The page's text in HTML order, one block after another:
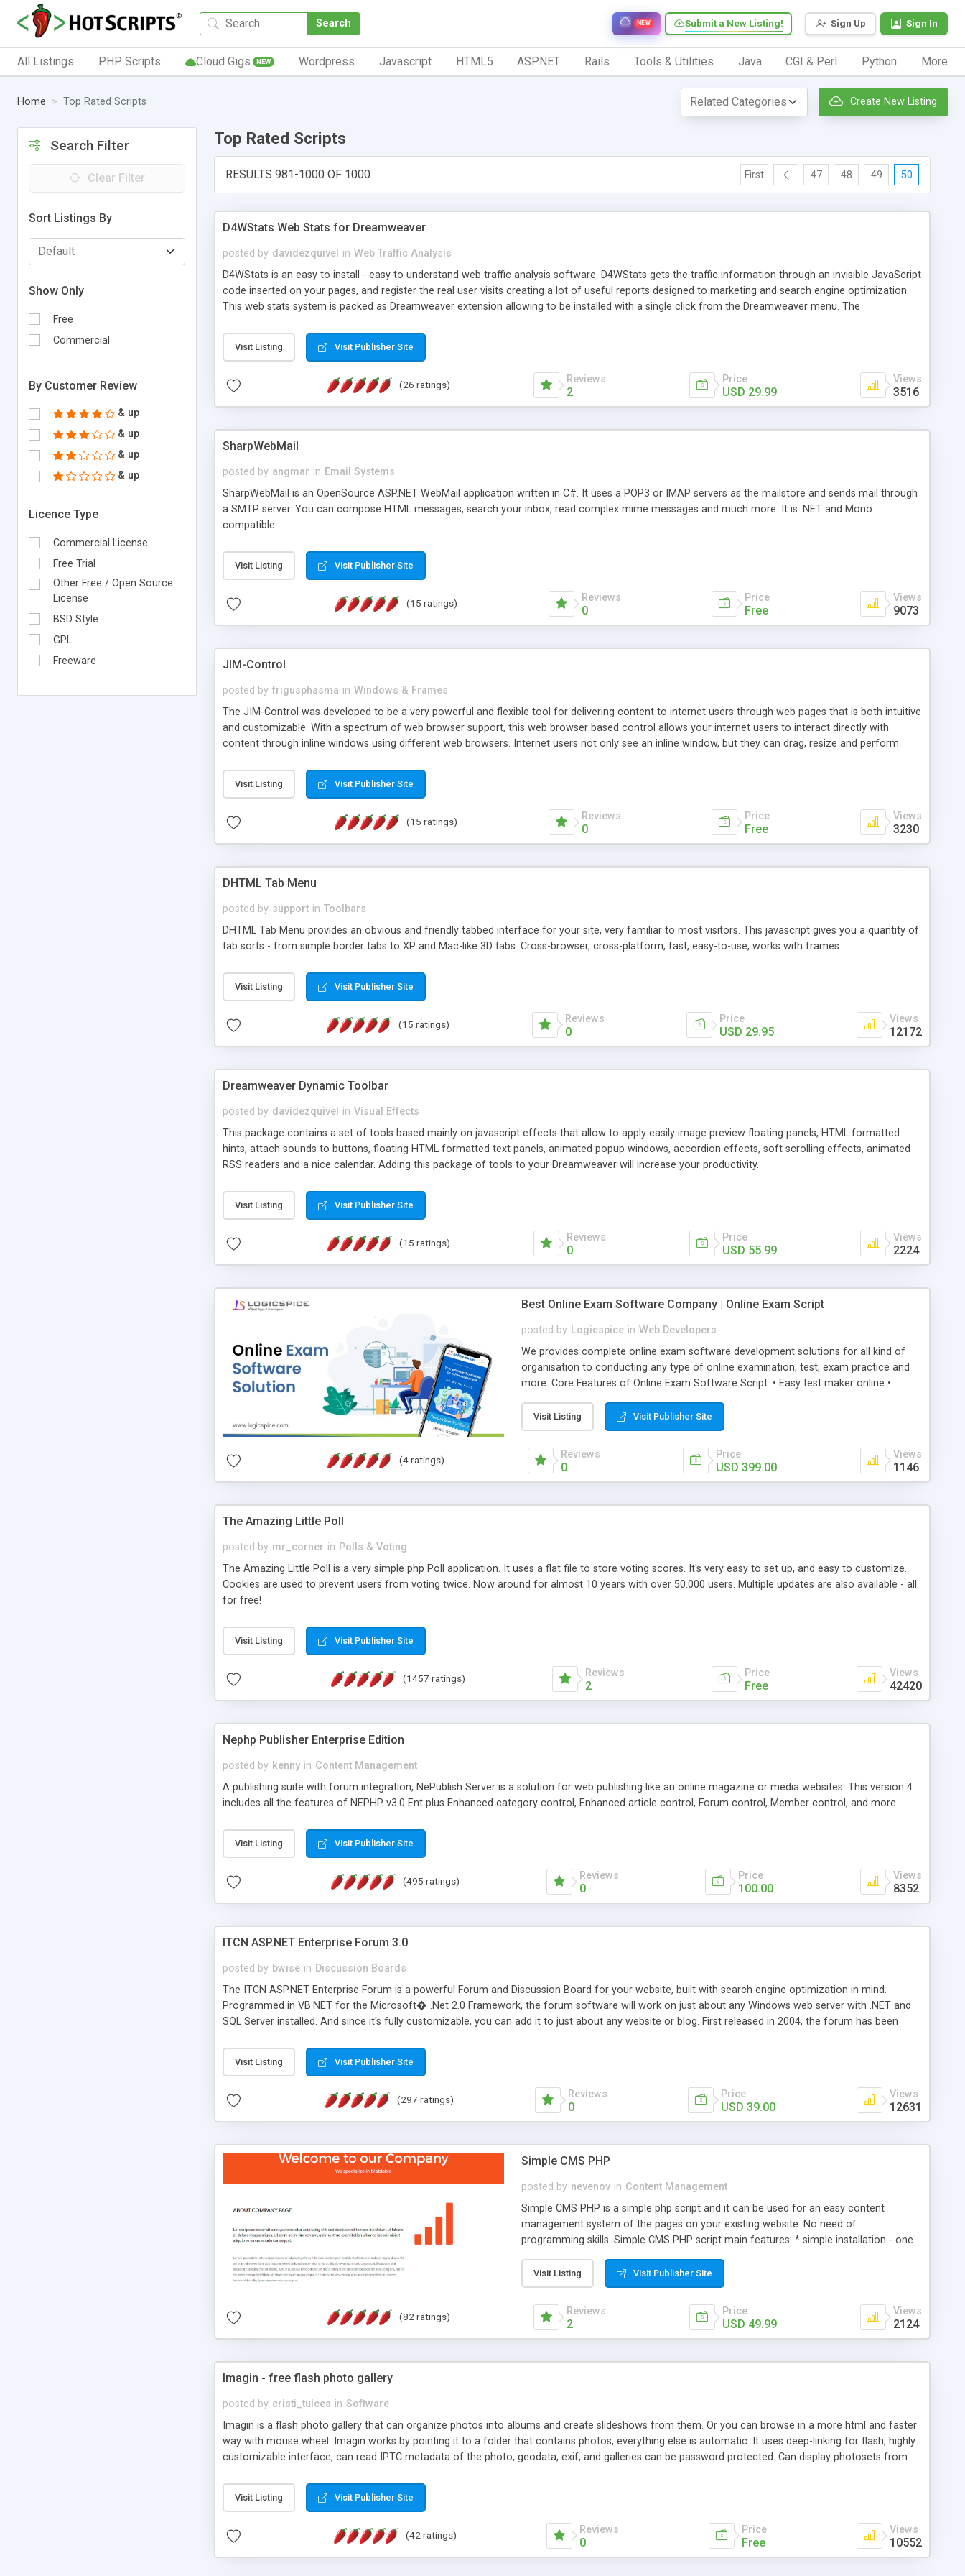
Search Sign Up Sign In
Submit a New Listing!
NEW
All Listings PHP Scripts Cloud Gigs NEW Wordpress Javascript HTML5 ASP.NET Rails Tools & Utilities Java CGI & Perl Python More
Home Top Rated Scripts Create New Listing
Search Filter
Clear Filter
Sort Listings By
Show Only
Free
Commercial
By Customer Review
& up
& up
& up
& up
Licence Type
Commercial License
Free Trial
Other Free / Open Source
License
BSD Style
GPL
Freeware
Top Rated Scripts
RESULTS 981-1000 OF 1000 First 47 48 49 50
D4WStats Web Stats for Dreamweaver
posted by davidezquivel in Web Traffic Analysis
D4WStats is an easy to install - easy to understand web traffic analysis software. D4WStats gets the traffic information through an invisible JavaScript
code inserted on your pages, and register the real user visits creating a lot of useful reports designed to marketing and search engine optimization.
This web stats system is packed as Dreamweaver extension allowing to be installed with a single click from the Dreamweaver menu. The
Visit Listing Visit Publisher Site
(26 ratings) Reviews
2
Price
USD 29.99
Views
3516
SharpWebMail
posted by angmar in Email Systems
SharpWebMail is an OpenSource ASP.NET WebMail application written in C#. It uses a POP3 or IMAP servers as the mailstore and sends mail through
a SMTP server. You can compose HTML messages, search your inbox, read complex mime messages and much more. It is .NET and Mono
compatible.
Visit Listing Visit Publisher Site
(15 ratings) Reviews
0
Price
Free
Views
9073
JIM-Control
posted by frigusphasma in Windows & Frames
The JIM-Control was developed to be a very powerful and flexible tool for delivering content to internet users through web pages that is both intuitive
and customizable. With a spectrum of web browser support, this web browser based control allows your internet users to interact directly with
content through inline windows using different web browsers. Internet users not only see an inline window, but they can drag, resize and perform
way internet users have set inline window content can be remembered between browsing sessions. Other functions are bundled with the JIM-Control,
such as browser detection on a platform basis and the ability to import XML data files. Work with the XML data is accomplished in a simple SQL-like
manner for users that are more familiar with table based datasets that need to do something unique with the data.
Visit Listing Visit Publisher Site
(15 ratings) Reviews
0
Price
Free
Views
3230
DHTML Tab Menu
posted by support in Toolbars
DHTML Tab Menu provides an obvious and friendly tabbed interface for your site, very familiar to most visitors. This javascript gives you a quantity of
tab sorts - from simple border tabs to XP and Mac-like 3D tabs. Cross-browser, cross-platform, fast, easy-to-use, works with frames.
Visit Listing Visit Publisher Site
(15 ratings) Reviews
0
Price
USD 29.95
Views
12172
Dreamweaver Dynamic Toolbar
posted by davidezquivel in Visual Effects
This package contains a set of tools based mainly on javascript effects that allow to apply easily image preview floating panels, HTML formatted
hints, attach sounds to buttons, floating HTML formatted text panels, animated popup windows, accordion effects, soft scrolling effects, animated
RSS readers and a nice calendar. Adding this package of tools to your Dreamweaver will increase your productivity.
Visit Listing Visit Publisher Site
(15 ratings) Reviews
0
Price
USD 55.99
Views
2224
Best Online Exam Software Company | Online Exam Script
posted by Logicspice in Web Developers
We provides complete online exam software development solutions for all kind of
organisation to conducting any type of online examination, test, exam practice and
more. Core Features of Online Exam Software Script: • Easy test maker online •
scalable & robust • Complete Powerful Solution • Timer to perform online test This
online exam test script will easily help you to build online exam test portal where
teacher or admin can automate their complete examination process smoothly.
Students or user can easily apply for that test without facing any problem.
Visit Listing Visit Publisher Site
(4 ratings) Reviews
0
Price
USD 399.00
Views
1146
The Amazing Little Poll
posted by mr_corner in Polls & Voting
The Amazing Little Poll is a very simple php Poll application. It uses a flat file to store voting scores. It's very easy to set up, and easy to customize.
Cookies are used to prevent users from voting twice. Now around for almost 10 years with over 50.000 users. Multiple updates are also available - all
for free!
Visit Listing Visit Publisher Site
(1457 ratings) Reviews
2
Price
Free
Views
42420
Nephp Publisher Enterprise Edition
posted by kenny in Content Management
A publishing suite with forum integration, NePublish Server is a solution for web publishing like an online magazine or media websites. This version 4
includes all the features of NEPHP v3.0 Ent plus Enhanced category control, Enhanced article control, Forum control, Member control, and more.
Visit Listing Visit Publisher Site
(495 ratings) Reviews
0
Price
100.00
Views
8352
ITCN ASP.NET Enterprise Forum 3.0
posted by bwise in Discussion Boards
The ITCN ASP.NET Enterprise Forum is a powerful Forum and Discussion Board for your website, built with search engine optimization in mind.
Programmed in VB.NET for the Microsoft� .Net 2.0 Framework, the forum software will work on just about any Windows web server with .NET and
SQL Server installed. And since it's fully customizable, you can add it to just about any website or blog. First released in 2004, the forum has been
of administration. It is flexible enough to be completely themed to match the look and feel of your website. Our newest edition is a complete table-
less CSS design in XHTML with a focus on search engine optimization, to insure that your website's forum will get noticed, get more traffic, and get
Visit Listing Visit Publisher Site
(297 ratings) Reviews
0
Price
USD 39.00
Views
12631
Simple CMS PHP
posted by nevenov in Content Management
Simple CMS PHP is a simple php script and it can be used for an easy content
management system of the pages on your existing website. No need of
programming skills. Simple CMS PHP script main features: * simple installation - one
manage the content; * responsive page sections; * password protected and user
friendly administrator page; * WYSIWYG(text) editor to styling/format/edit the
content of pages; * any language support for the pages; * insert/delete/edit images; *
option to lightbox the images; * flash movies and youtube videos into the content of
Visit Listing Visit Publisher Site
(82 ratings) Reviews
2
Price
USD 49.99
Views
2124
Imagin - free flash photo gallery
posted by cristi_tulcea in Software
Imagin is a flash photo gallery that can organize photos into albums and create slideshows from them. Or you can browse in a more html and faster
way with mouse wheel. Imagin works by pointing it to a folder that contains photos, everything else is automatic. It uses deep-linking for flash, highly
customizable interface, can read IPTC metadata of the photo, geodata, exif, and galleries can be password protected. Can display photosets from
Visit Listing Visit Publisher Site
(42 ratings) Reviews
0
Price
Free
Views
10552